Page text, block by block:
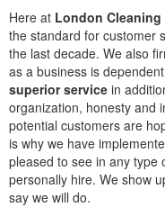
Here at London Cleaning
the standard for customer
the last decade. We also
as a business is
superior service in
organization, honesty and
potential customers are
is why we have
pleased to see in any type
personally hire. We show
say we will do.